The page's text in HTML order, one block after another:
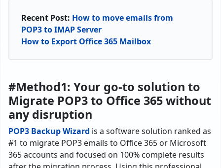
Recent Post: How to move emails from
POP3 to IMAP Server
How to Export Office 365 Mailbox
#Method1: Your go-to solution to
Migrate POP3 to Office 365 without
any disruption
POP3 Backup Wizard is a software solution ranked as
#1 to migrate POP3 emails to Office 365 or Microsoft
365 accounts and focused on 100% complete results